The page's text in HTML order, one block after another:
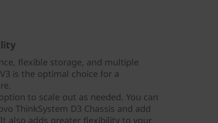
flexible storage, and multiple
is the optimal choice for a
to scale out as needed. You can
ThinkSystem D3 Chassis and add
also adds greater flexibility to your